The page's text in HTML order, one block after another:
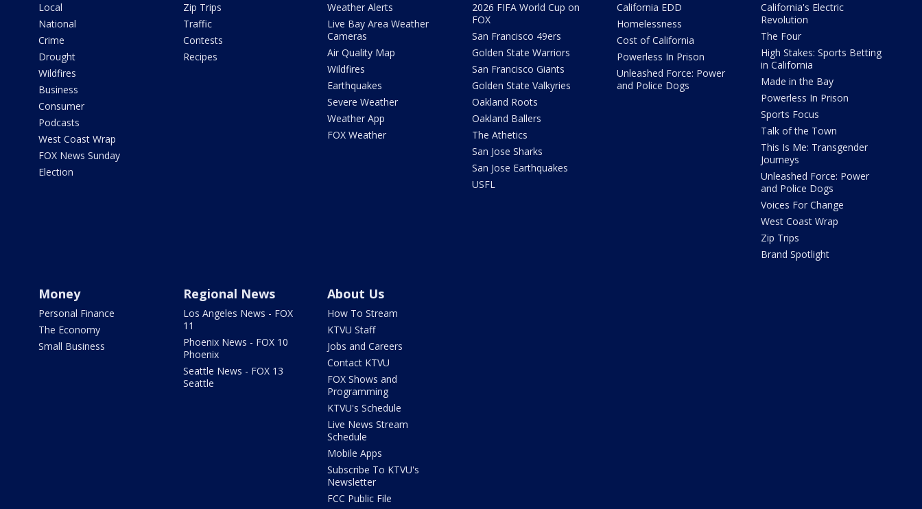
Local
National
Crime
Drought
Wildfires
Business
Consumer
Podcasts
West Coast Wrap
FOX News Sunday
Election
Zip Trips
Traffic
Contests
Recipes
Weather Alerts
Live Bay Area Weather
Cameras
Air Quality Map
Wildfires
Earthquakes
Severe Weather
Weather App
FOX Weather
2026 FIFA World Cup on
FOX
San Francisco 49ers
Golden State Warriors
San Francisco Giants
Golden State Valkyries
Oakland Roots
Oakland Ballers
The Athetics
San Jose Sharks
San Jose Earthquakes
USFL
California EDD
Homelessness
Cost of California
Powerless In Prison
Unleashed Force: Power
and Police Dogs
California's Electric
Revolution
The Four
High Stakes: Sports Betting
in California
Made in the Bay
Powerless In Prison
Sports Focus
Talk of the Town
This Is Me: Transgender
Journeys
Unleashed Force: Power
and Police Dogs
Voices For Change
West Coast Wrap
Zip Trips
Brand Spotlight
Money
Personal Finance
The Economy
Small Business
Regional News
Los Angeles News - FOX
11
Phoenix News - FOX 10
Phoenix
Seattle News - FOX 13
Seattle
About Us
How To Stream
KTVU Staff
Jobs and Careers
Contact KTVU
FOX Shows and
Programming
KTVU's Schedule
Live News Stream
Schedule
Mobile Apps
Subscribe To KTVU's
Newsletter
FCC Public File